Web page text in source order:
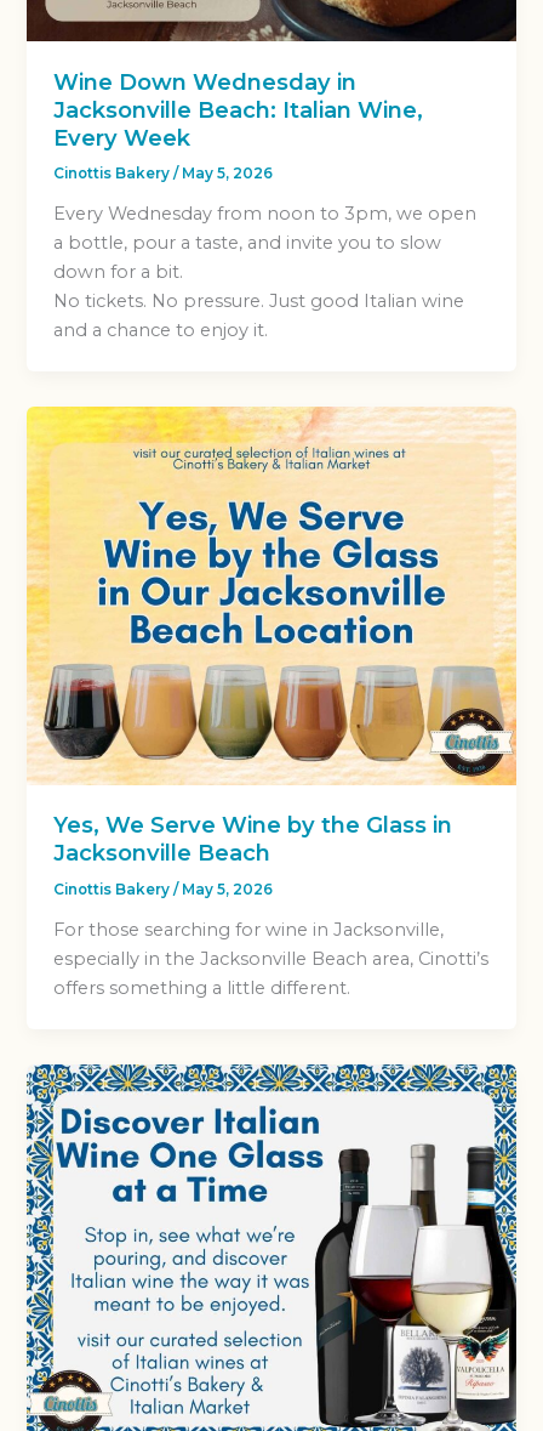
Wine Down Wednesday in
Jacksonville Beach: Italian Wine,
Every Week
Cinottis Bakery/ May 5, 2026
Every Wednesday from noon to 3pm, we open
a bottle, pour a taste, and invite you to slow
down for a bit.
No tickets. No pressure. Just good Italian wine
and a chance to enjoy it.
Yes, We Serve Wine by the Glass in
Jacksonville Beach
Cinottis Bakery/ May 5, 2026
For those searching for wine in Jacksonville,
especially in the Jacksonville Beach area, Cinotti’s
offers something a little different.